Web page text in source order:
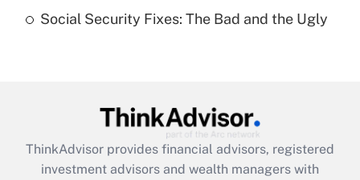
Get Answer
Social Security Fixes: The Bad and the Ugly
ThinkAdvisor provides financial advisors, registered
investment advisors and wealth managers with